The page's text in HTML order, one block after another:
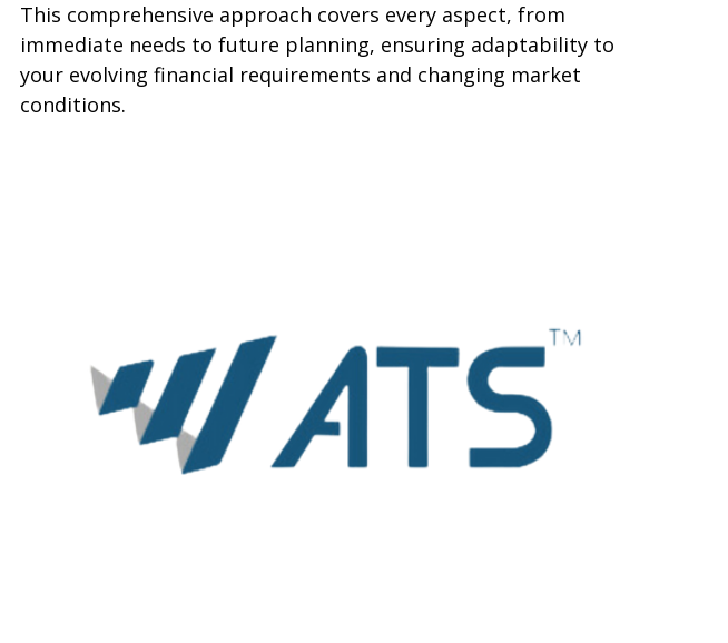
This comprehensive approach covers every aspect, from
immediate needs to future planning, ensuring adaptability to
your evolving financial requirements and changing market
conditions.